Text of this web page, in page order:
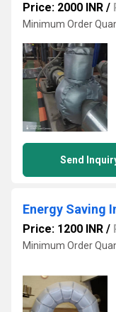
Price: 2000 INR /
Minimum Order
Send
Energy Saving
Price: 1200 INR /
Minimum Order